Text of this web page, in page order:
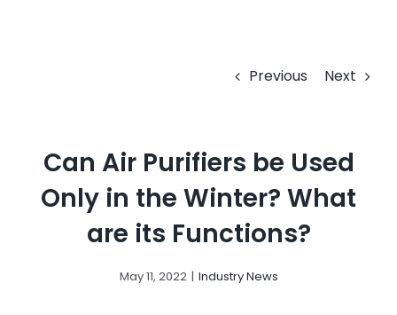
Previous Next
Can Air Purifiers be Used
Only in the Winter? What
are its Functions?
May 11, 2022 | Industry News